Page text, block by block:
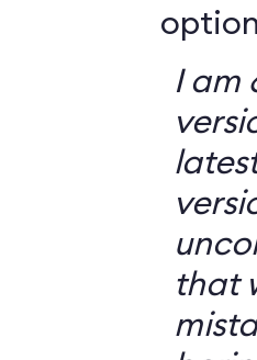
I am
that